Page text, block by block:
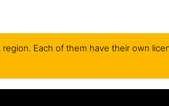
Each of them have their own